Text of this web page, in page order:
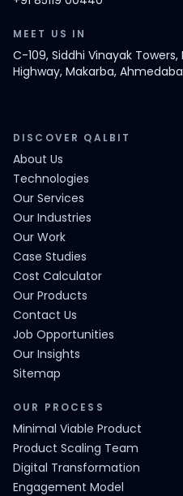
MEET US IN
C-109, Siddhi Vinayak
Highway, Makarba,
DISCOVER QALBIT
About Us
Technologies
Our Services
Our Industries
Our Work
Case Studies
Cost Calculator
Our Products
Contact Us
Job Opportunities
Our Insights
Sitemap
OUR PROCESS
Minimal Viable Product
Product Scaling Team
Digital Transformation
Engagement Model